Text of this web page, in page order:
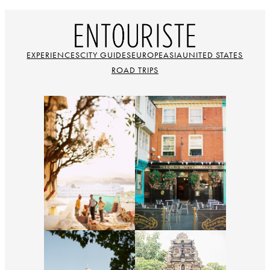
EXPERIENCESCITY GUIDESEUROPEASIAUNITED STATES
ROAD TRIPS